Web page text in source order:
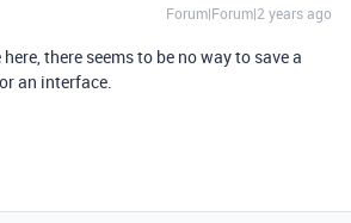
Forum|Forum|2 years ago
there seems to be no way to save a
an interface.